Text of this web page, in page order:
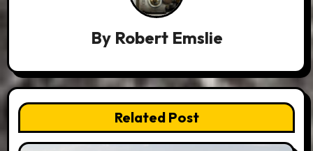
By Robert Emslie
Related Post